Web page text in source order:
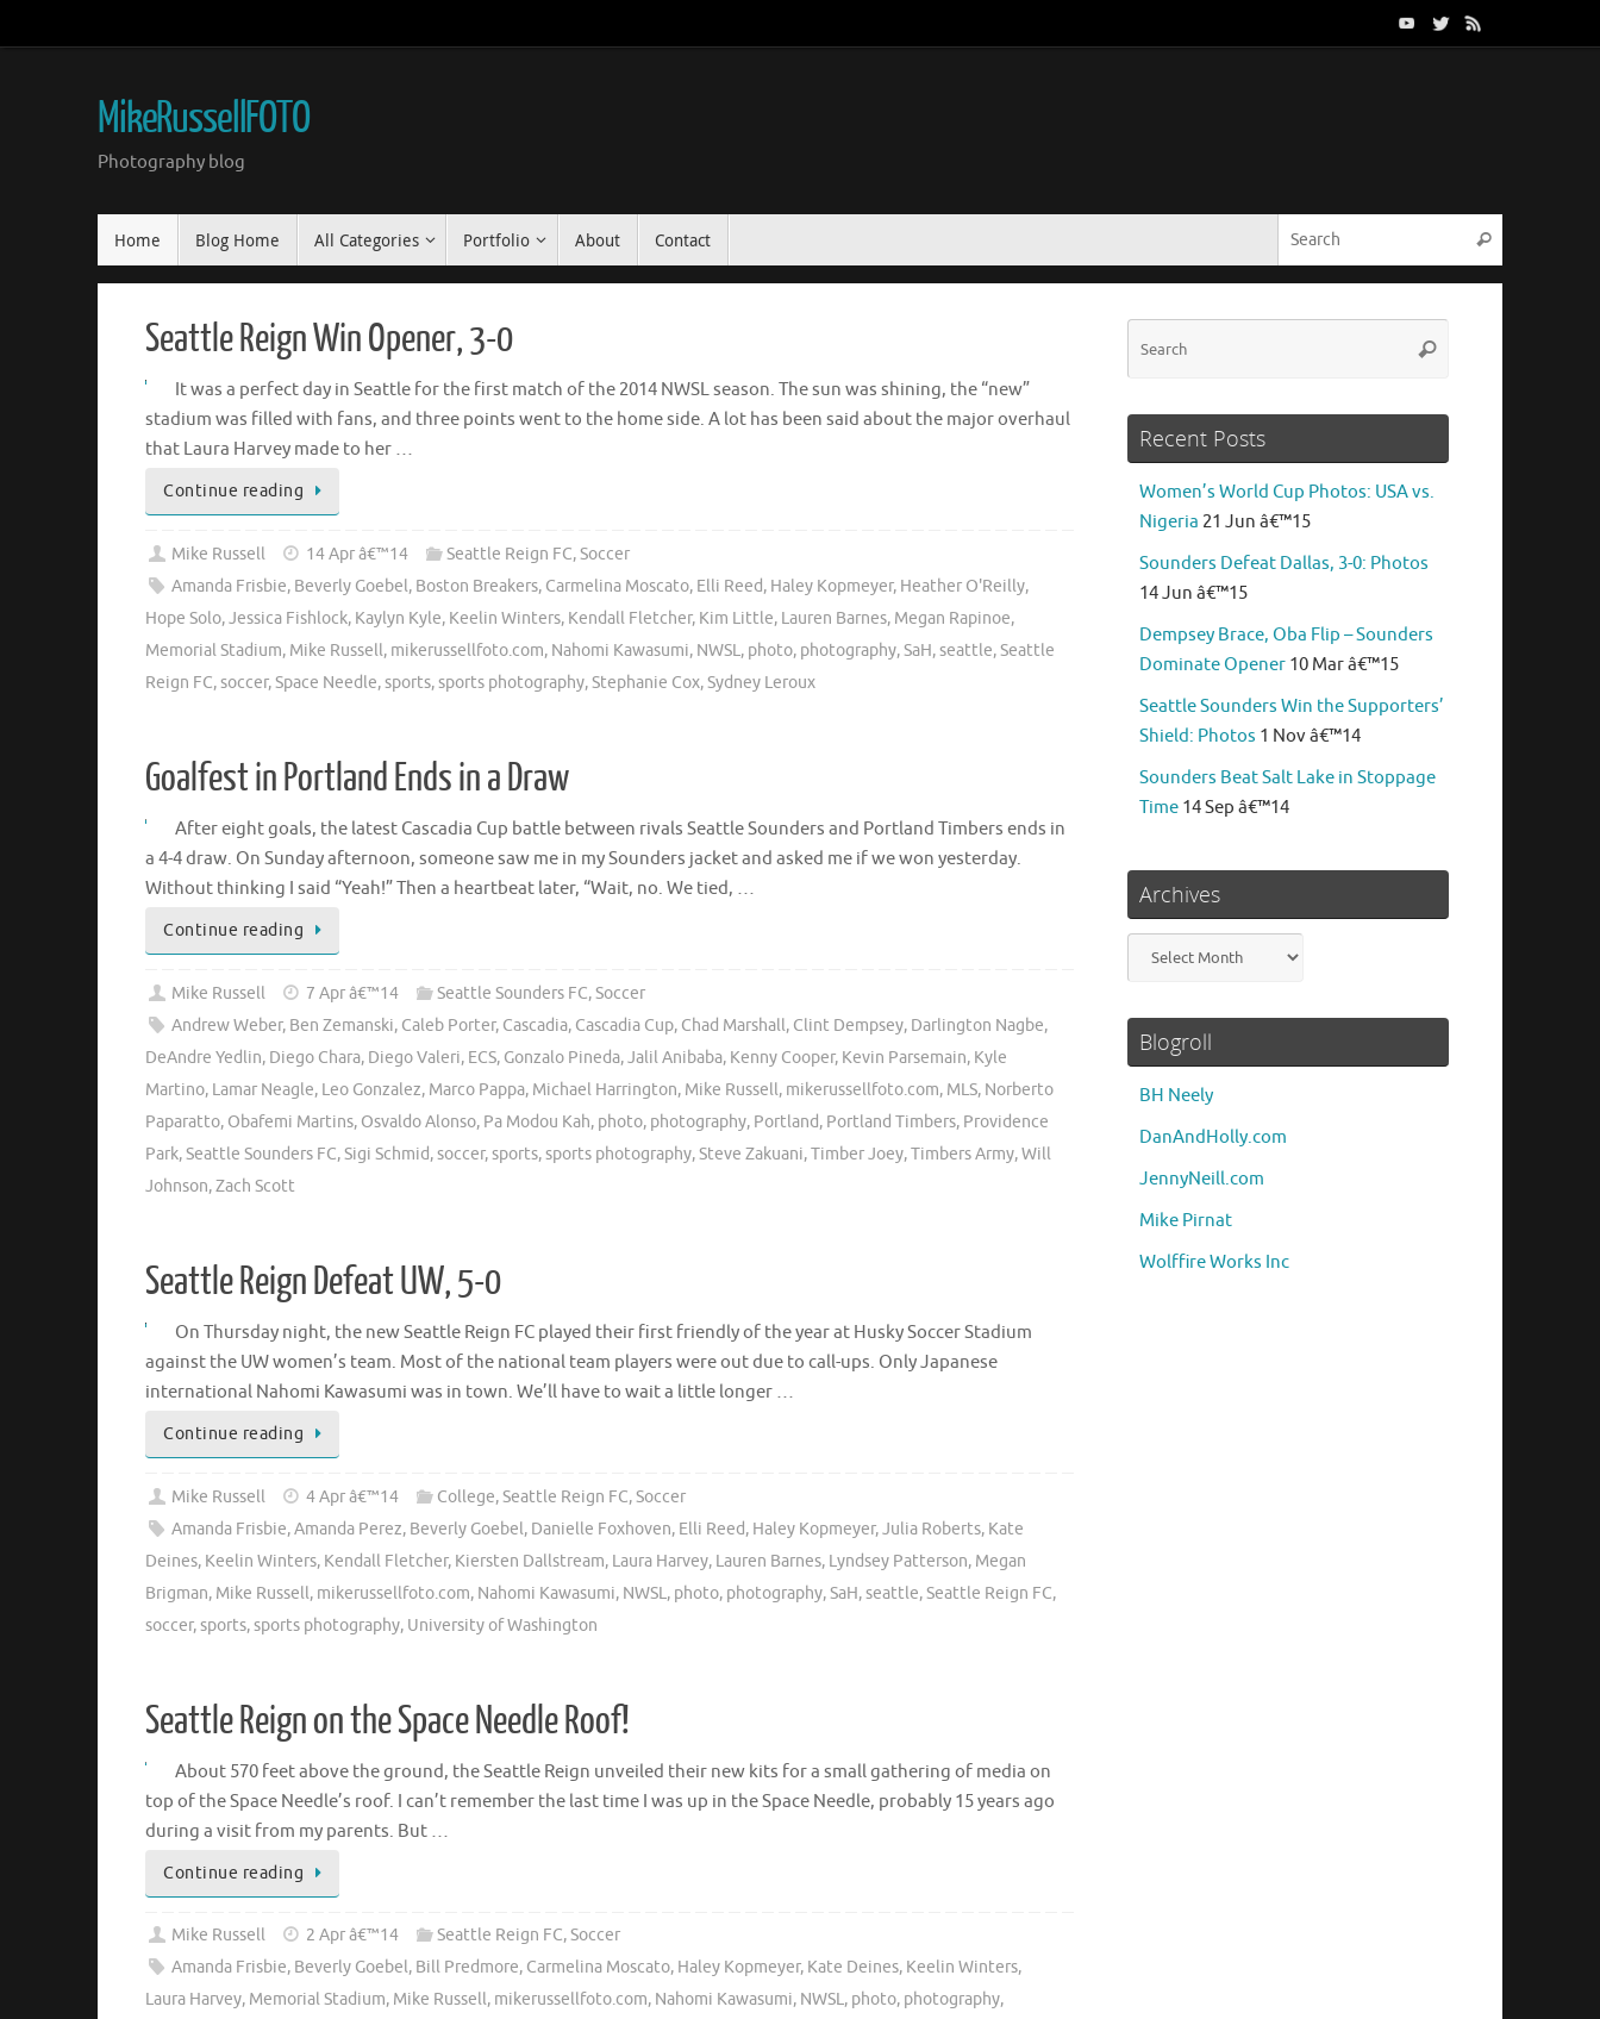
to
MikeRussellFOTO
Photography blog
Home Blog Home All Categories Portfolio About Contact Search
Seattle Reign Win Opener, 3-0
It was a perfect day in Seattle for the first match of the 2014 NWSL season. The sun was shining, the “new”
stadium was filled with fans, and three points went to the home side. A lot has been said about the major overhaul
that Laura Harvey made to her …
Continue reading
Mike Russell 14 Apr â€™14 Seattle Reign FC,Soccer
Amanda Frisbie, Beverly Goebel, Boston Breakers, Carmelina Moscato, Elli Reed, Haley Kopmeyer, Heather O'Reilly,
Hope Solo,Jessica Fishlock, Kaylyn Kyle, Keelin Winters, Kendall Fletcher, Kim Little, Lauren Barnes, Megan Rapinoe,
Memorial Stadium, Mike Russell, mikerussellfoto.com, Nahomi Kawasumi, NWSL, photo, photography,SaH,seattle,Seattle
Reign FC,soccer,Space Needle,sports,sports photography,Stephanie Cox,Sydney Leroux
Goalfest in Portland Ends in a Draw
After eight goals, the latest Cascadia Cup battle between rivals Seattle Sounders and Portland Timbers ends in
a 4-4 draw. On Sunday afternoon, someone saw me in my Sounders jacket and asked me if we won yesterday.
Without thinking I said “Yeah!” Then a heartbeat later, “Wait, no. We tied, …
Continue reading
Mike Russell 7 Apr â€™14 Seattle Sounders FC,Soccer
Andrew Weber, Ben Zemanski, Caleb Porter, Cascadia, Cascadia Cup, Chad Marshall, Clint Dempsey, Darlington Nagbe,
DeAndre Yedlin, Diego Chara, Diego Valeri, ECS, Gonzalo Pineda,Jalil Anibaba, Kenny Cooper, Kevin Parsemain, Kyle
Martino, Lamar Neagle, Leo Gonzalez, Marco Pappa, Michael Harrington, Mike Russell, mikerussellfoto.com, MLS, Norberto
Paparatto, Obafemi Martins, Osvaldo Alonso, Pa Modou Kah, photo, photography, Portland, Portland Timbers, Providence
Park,Seattle Sounders FC,Sigi Schmid,soccer,sports,sports photography,Steve Zakuani,Timber Joey,Timbers Army,Will
Johnson,Zach Scott
Seattle Reign Defeat UW, 5-0
On Thursday night, the new Seattle Reign FC played their first friendly of the year at Husky Soccer Stadium
against the UW women’s team. Most of the national team players were out due to call-ups. Only Japanese
international Nahomi Kawasumi was in town. We’ll have to wait a little longer …
Continue reading
Mike Russell 4 Apr â€™14 College,Seattle Reign FC,Soccer
Amanda Frisbie,Amanda Perez, Beverly Goebel, Danielle Foxhoven, Elli Reed, Haley Kopmeyer,Julia Roberts, Kate
Deines, Keelin Winters, Kendall Fletcher, Kiersten Dallstream, Laura Harvey, Lauren Barnes, Lyndsey Patterson, Megan
Brigman, Mike Russell, mikerussellfoto.com, Nahomi Kawasumi, NWSL, photo, photography,SaH,seattle,Seattle Reign FC,
soccer,sports,sports photography, University of Washington
Seattle Reign on the Space Needle Roof!
About 570 feet above the ground, the Seattle Reign unveiled their new kits for a small gathering of media on
top of the Space Needle’s roof. I can’t remember the last time I was up in the Space Needle, probably 15 years ago
during a visit from my parents. But …
Continue reading
Mike Russell 2 Apr â€™14 Seattle Reign FC,Soccer
Amanda Frisbie, Beverly Goebel, Bill Predmore, Carmelina Moscato, Haley Kopmeyer, Kate Deines, Keelin Winters,
Laura Harvey, Memorial Stadium, Mike Russell, mikerussellfoto.com, Nahomi Kawasumi, NWSL, photo, photography,
Search
Recent Posts
Women’s World Cup Photos: USA vs.
Nigeria 21 Jun â€™15
Sounders Defeat Dallas, 3-0: Photos
14 Jun â€™15
Dempsey Brace, Oba Flip – Sounders
Dominate Opener 10 Mar â€™15
Seattle Sounders Win the Supporters’
Shield: Photos 1 Nov â€™14
Sounders Beat Salt Lake in Stoppage
Time 14 Sep â€™14
Archives
Archives
Blogroll
BH Neely
DanAndHolly.com
JennyNeill.com
Mike Pirnat
Wolffire Works Inc